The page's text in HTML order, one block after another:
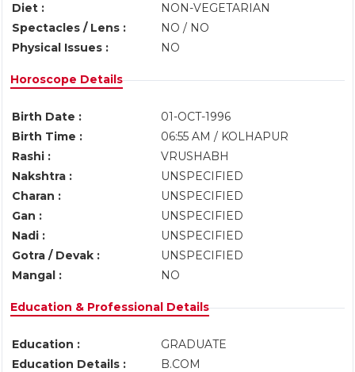
Diet :
NON-VEGETARIAN
Spectacles / Lens :
NO / NO
Physical Issues :
NO
Horoscope Details
Birth Date :
01-OCT-1996
Birth Time :
06:55 AM / KOLHAPUR
Rashi :
VRUSHABH
Nakshtra :
UNSPECIFIED
Charan :
UNSPECIFIED
Gan :
UNSPECIFIED
Nadi :
UNSPECIFIED
Gotra / Devak :
UNSPECIFIED
Mangal :
NO
Education & Professional Details
Education :
GRADUATE
Education Details :
B.COM